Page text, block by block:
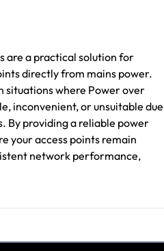
are a practical solution for
directly from mains power.
situations where Power over
inconvenient, or unsuitable due
providing a reliable power
your access points remain
network performance,